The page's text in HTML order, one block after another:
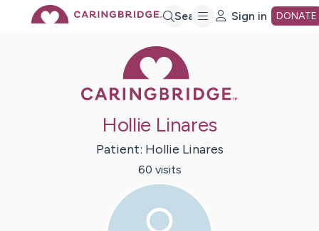
Search Sign in DONATE
Hollie Linares
Patient: Hollie Linares
60 visits